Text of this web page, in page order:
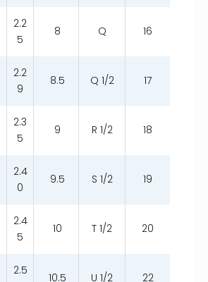
2.2
5
8 Q 16
2.2
9
8.5 Q 1/2 17
2.3
5
9 R 1/2 18
2.4
0
9.5 S 1/2 19
2.4
5
10 T 1/2 20
2.5
10.5 U 1/2 22